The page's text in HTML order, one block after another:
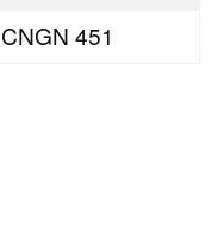
CNGN 451